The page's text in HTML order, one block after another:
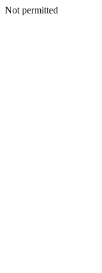
Not permitted